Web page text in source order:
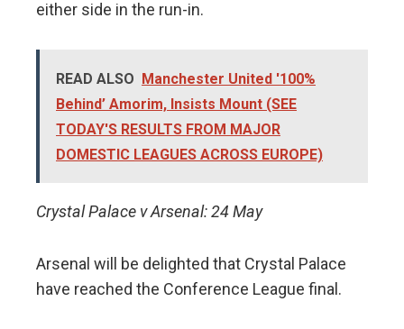
either side in the run-in.
READ ALSO
Manchester United '100%
Behind’ Amorim, Insists Mount (SEE
TODAY'S RESULTS FROM MAJOR
DOMESTIC LEAGUES ACROSS EUROPE)
Crystal Palace v Arsenal: 24 May
Arsenal will be delighted that Crystal Palace
have reached the Conference League final.